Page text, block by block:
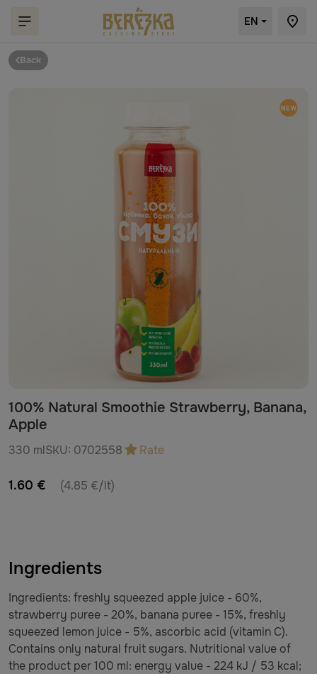
EN
Back
100% Natural Smoothie Strawberry, Banana,
Apple
330 mlSKU: 0702558 Rate
1.60 € (4.85 €/lt)
Ingredients
Ingredients: freshly squeezed apple juice - 60%,
strawberry puree - 20%, banana puree - 15%, freshly
squeezed lemon juice - 5%, ascorbic acid (vitamin C).
Contains only natural fruit sugars. Nutritional value of
the product per 100 ml: energy value - 224 kJ / 53 kcal;